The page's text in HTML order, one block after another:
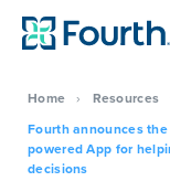
Home › Resources
Fourth announces
powered App for
decisions